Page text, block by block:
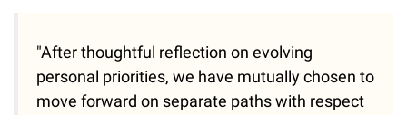
"After thoughtful reflection on evolving
personal priorities, we have mutually chosen to
move forward on separate paths with respect